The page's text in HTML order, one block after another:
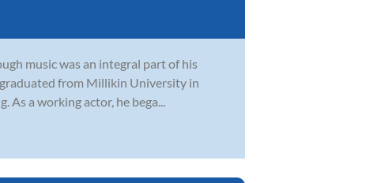
music was an integral part of his
from Millikin University in
a working actor, he bega...